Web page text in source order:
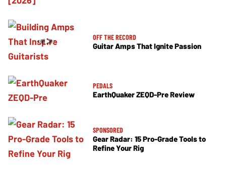
OFF THE RECORD
Guitar Amps That Ignite Passion
PEDALS
EarthQuaker ZEQD-Pre Review
SPONSORED
Gear Radar: 15 Pro-Grade Tools to
Refine Your Rig